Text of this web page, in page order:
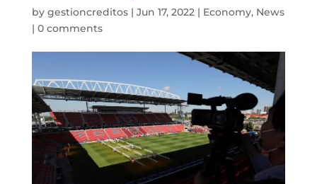
by gestioncreditos| Jun 17, 2022| Economy, News
| 0 comments